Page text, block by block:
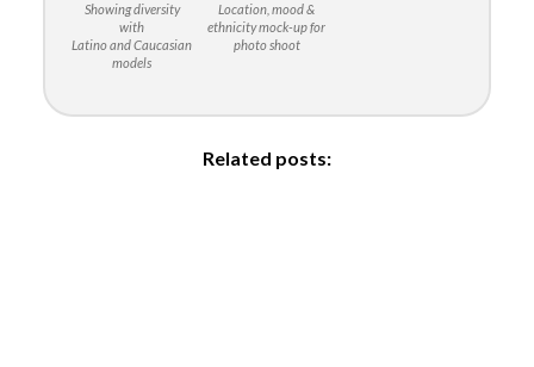
Showing diversity
with
Latino and Caucasian
models
Location, mood &
ethnicity mock-up for
photo shoot
Related posts: